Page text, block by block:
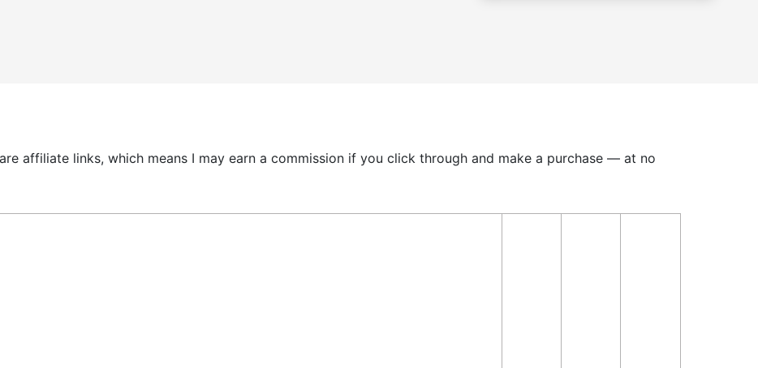
affiliate links, which means I may earn a commission if you click through and make a purchase — at no